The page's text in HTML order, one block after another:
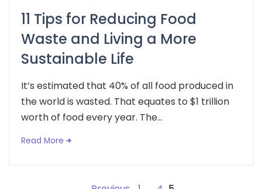
11 Tips for Reducing Food
Waste and Living a More
Sustainable Life
It’s estimated that 40% of all food produced in
the world is wasted. That equates to $1 trillion
worth of food every year. The...
Read More